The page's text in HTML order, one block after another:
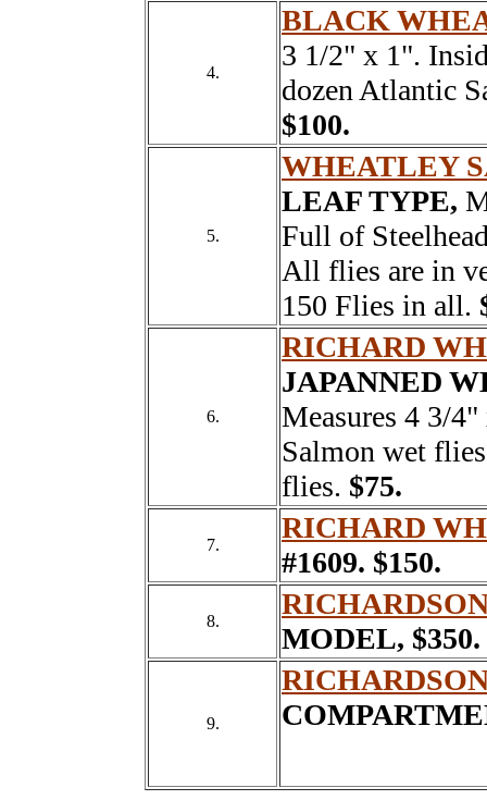
4.
BLACK
3 1/2" x 1".
dozen Atlantic
$100.
5.
WHEATLEY
LEAF TYPE,
Full of
All flies are in
150 Flies in all.
6.
RICHARD
JAPANNED
Measures 4 3/
Salmon wet
flies. $75.
7.
RICHARD
#1609. $150.
8.
MODEL, $350.
9.